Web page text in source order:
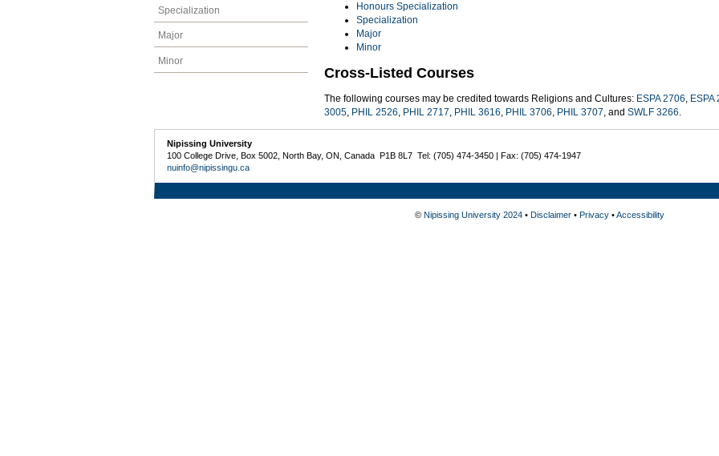
Specialization
Major
Minor
Honours Specialization
Specialization
Major
Minor
Cross-Listed Courses
The following courses may be credited towards Religions and Cultures: ESPA 2706, ESPA
3005, PHIL 2526, PHIL 2717, PHIL 3616, PHIL 3706, PHIL 3707, and SWLF 3266.
Nipissing University
100 College Drive, Box 5002, North Bay, ON, Canada P1B 8L7 Tel: (705) 474-3450 | Fax: (705) 474-1947
nuinfo@nipissingu.ca
© Nipissing University 2024• Disclaimer• Privacy•Accessibility